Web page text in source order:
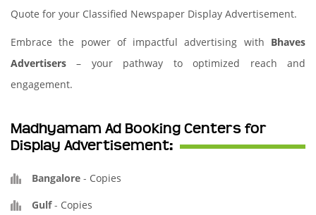
Quote for your Classified Newspaper Display Advertisement.
Embrace the power of impactful advertising with Bhaves
Advertisers – your pathway to optimized reach and
engagement.
Madhyamam Ad Booking Centers for
Display Advertisement:
Bangalore - Copies
Gulf- Copies